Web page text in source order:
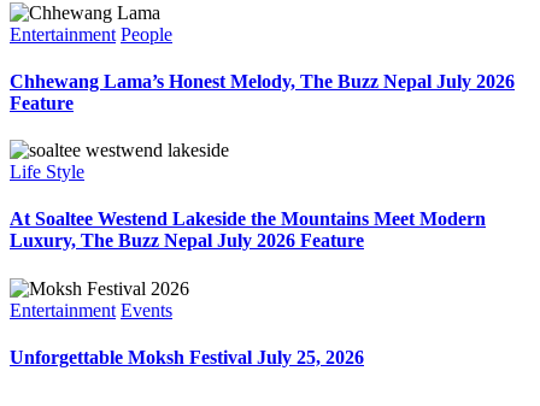
Entertainment People
Chhewang Lama’s Honest Melody, The Buzz Nepal July 2026
Feature
Life Style
At Soaltee Westend Lakeside the Mountains Meet Modern
Luxury, The Buzz Nepal July 2026 Feature
Entertainment Events
Unforgettable Moksh Festival July 25, 2026